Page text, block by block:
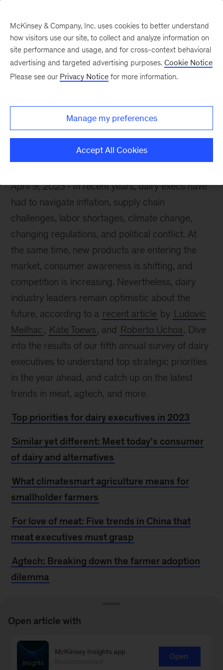
dairy industry leaders
April 9, 2023
In recent years, dairy execs have
had to navigate inflation, supply chain
challenges, labor shortages, climate change,
changing regulations, and political conflict. At
the same time, new products are entering the
market, consumer awareness is shifting, and
competition is increasing. Nevertheless, dairy
industry leaders remain optimistic about the
future, according to a recent article by Ludovic
Meilhac, Kate Toews, and Roberto Uchoa . Dive
into the results of our fifth annual survey of dairy
executives to understand top strategic priorities
in the year ahead, and catch up on the latest
trends in meat, agtech, and more.
Top priorities for dairy executives in 2023
Similar yet different: Meet today’s consumer
of dairy and alternatives
What climatesmart agriculture means for
smallholder farmers
For love of meat: Five trends in China that
meat executives must grasp
Agtech: Breaking down the farmer adoption
dilemma
MORE FROM
MCKINSEY
McKinsey & Company, Inc. uses cookies to better understand
how visitors use our site, to collect and analyze information on
site performance and usage, and for cross-context behavioral
advertising and targeted advertising purposes. Cookie Notice
Please see our Privacy Notice for more information.
Manage my preferences
Accept All Cookies
Open article with
McKinsey Insights app
Open